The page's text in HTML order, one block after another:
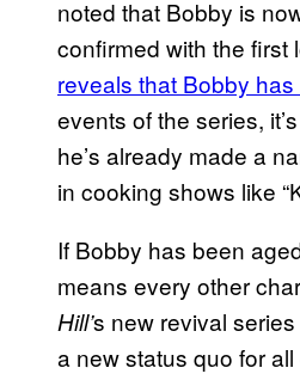
noted that Bobby is
confirmed with the first
reveals that Bobby
events of the series,
he’s already made a
in cooking shows like
If Bobby has been
means every other
Hill’s new revival
a new status quo for